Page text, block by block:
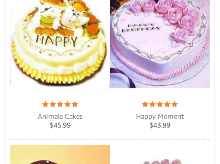
Animals Cakes
$45.99
Happy Moment
$43.99